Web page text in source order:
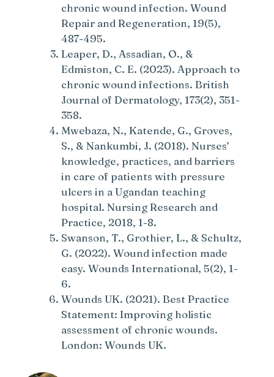
chronic wound infection. Wound
Repair and Regeneration, 19(5),
487-495.
Leaper, D., Assadian, O., &
Edmiston, C. E. (2023). Approach to
chronic wound infections. British
Journal of Dermatology, 173(2), 351-
358.
Mwebaza, N., Katende, G., Groves,
S., & Nankumbi, J. (2018). Nurses’
knowledge, practices, and barriers
in care of patients with pressure
ulcers in a Ugandan teaching
hospital. Nursing Research and
Practice, 2018, 1-8.
Swanson, T., Grothier, L., & Schultz,
G. (2022). Wound infection made
easy. Wounds International, 5(2), 1-
6.
Wounds UK. (2021). Best Practice
Statement: Improving holistic
assessment of chronic wounds.
London: Wounds UK.